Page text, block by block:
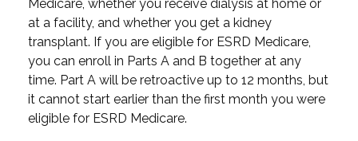
Medicare, whether you receive dialysis at home or
at a facility, and whether you get a kidney
transplant. If you are eligible for ESRD Medicare,
you can enroll in Parts A and B together at any
time. Part A will be retroactive up to 12 months, but
it cannot start earlier than the first month you were
eligible for ESRD Medicare.